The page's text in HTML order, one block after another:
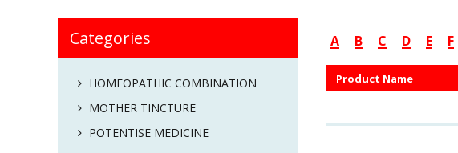
Categories
HOMEOPATHIC COMBINATION
MOTHER TINCTURE
POTENTISE MEDICINE
A B C D E F
Product Name